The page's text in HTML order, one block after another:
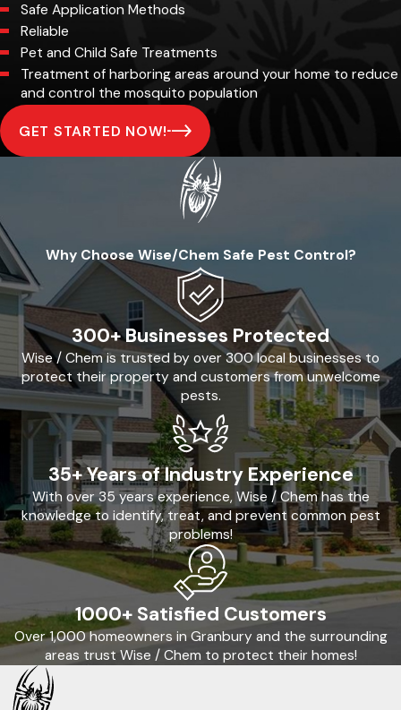
Safe Application Methods
Reliable
Pet and Child Safe Treatments
Treatment of harboring areas around your home to reduce
and control the mosquito population
GET STARTED NOW!
Why Choose Wise/Chem Safe Pest Control?
300+ Businesses Protected
Wise / Chem is trusted by over 300 local businesses to
protect their property and customers from unwelcome
pests.
35+ Years of Industry Experience
With over 35 years experience, Wise / Chem has the
knowledge to identify, treat, and prevent common pest
problems!
1000+ Satisfied Customers
Over 1,000 homeowners in Granbury and the surrounding
areas trust Wise / Chem to protect their homes!